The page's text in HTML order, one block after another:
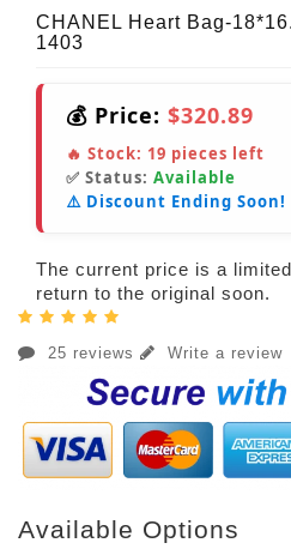
CHANEL Heart Bag-
1403
💰 Price: $320.89
🔥 Stock: 19 pieces left
✅ Status: Available
⚠️ Discount Ending Soon!
The current price is a
return to the original soon.
25 reviews Write a review
Available Options